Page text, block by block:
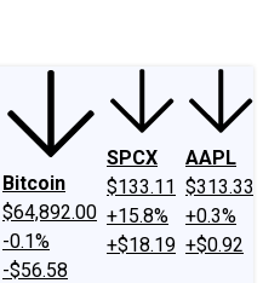
Bitcoin
$64,892.00
-0.1%
-$56.58
SPCX
$133.11
+15.8%
+$18.19
AAPL
$313.33
+0.3%
+$0.92